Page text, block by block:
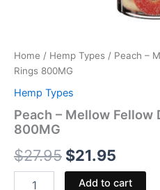
Home / Hemp Types / Peach –
Rings 800MG
Hemp Types
Peach – Mellow Fellow
800MG
$27.95 $21.95
Add to cart